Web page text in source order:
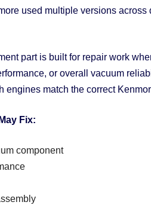
used multiple versions
part is built for repair work
or overall vacuum
engines match the correct
Fix:
component